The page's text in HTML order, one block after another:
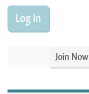
Join Now